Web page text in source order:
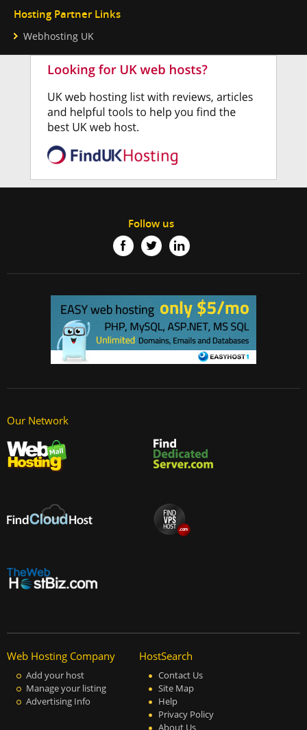
Hosting Partner Links
Webhosting UK
Follow us
Our Network
Web Hosting Company
Add your host
Manage your listing
Advertising Info
HostSearch
Contact Us
Site Map
Help
Privacy Policy